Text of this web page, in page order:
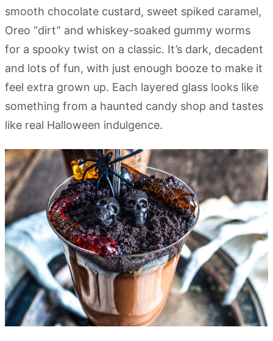
smooth chocolate custard, sweet spiked caramel,
Oreo “dirt” and whiskey-soaked gummy worms
for a spooky twist on a classic. It’s dark, decadent
and lots of fun, with just enough booze to make it
feel extra grown up. Each layered glass looks like
something from a haunted candy shop and tastes
like real Halloween indulgence.